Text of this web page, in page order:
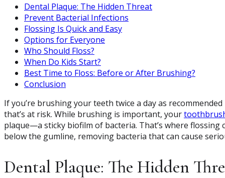
Dental Plaque: The Hidden Threat
Prevent Bacterial Infections
Flossing Is Quick and Easy
Options for Everyone
Who Should Floss?
When Do Kids Start?
Best Time to Floss: Before or After Brushing?
Conclusion
If you’re brushing your teeth twice a day as
that’s at risk. While brushing is important, your
plaque—a sticky biofilm of bacteria. That’s where flossing
below the gumline, removing bacteria that can cause
Dental Plaque: The Hidden